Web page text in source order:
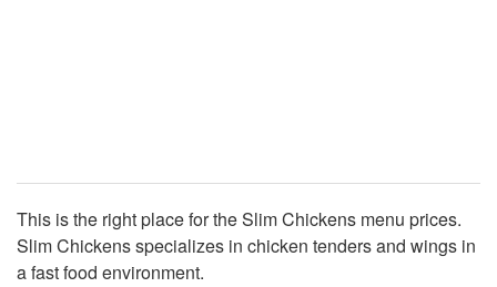
This is the right place for the Slim Chickens menu prices.
Slim Chickens specializes in chicken tenders and wings in
a fast food environment.